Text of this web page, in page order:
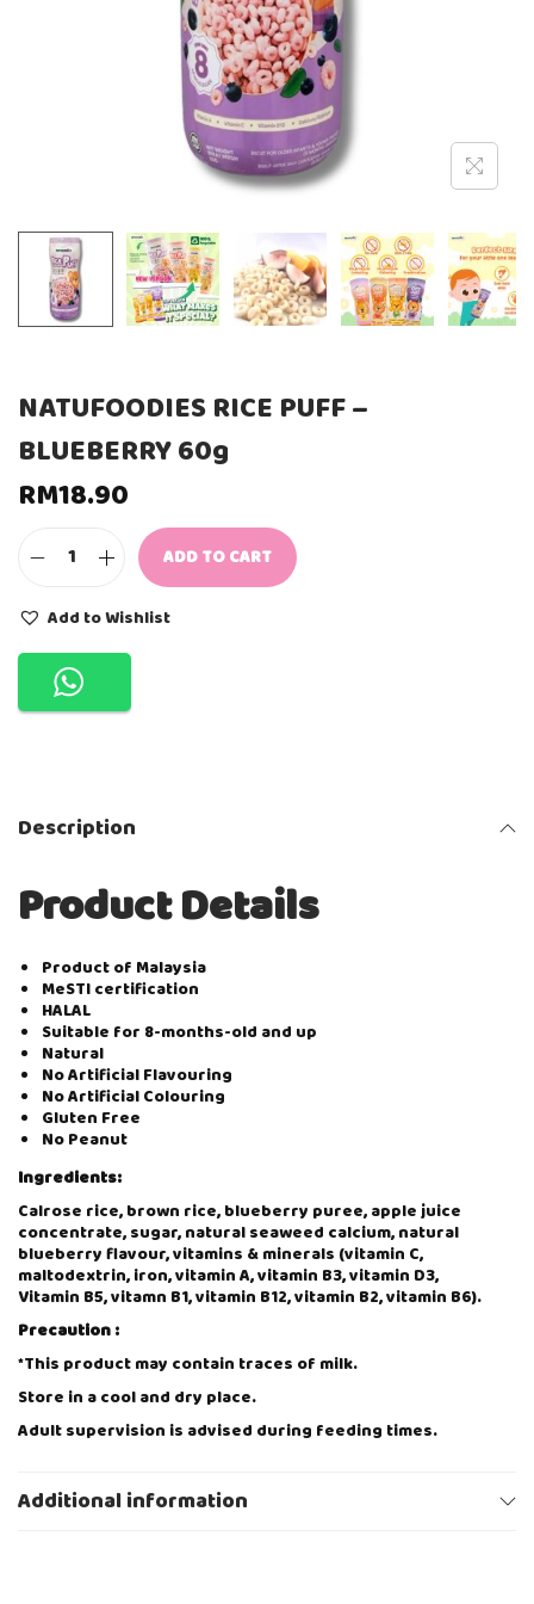
NATUFOODIES RICE PUFF –
BLUEBERRY 60g
RM18.90
N
T
U
F
O
O
D
I
U
-
B
L
U
E
B
E
R
R
Y
6
0
g
q
u
a
n
t
i
y
ADD TO CART
Add to Wishlist
Description
Product Details
Product of Malaysia
MeSTI certification
HALAL
Suitable for 8-months-old and up
Natural
No Artificial Flavouring
No Artificial Colouring
Gluten Free
No Peanut
Ingredients:
Calrose rice, brown rice, blueberry puree, apple juice
concentrate, sugar, natural seaweed calcium, natural
blueberry flavour, vitamins & minerals (vitamin C,
maltodextrin, iron, vitamin A, vitamin B3, vitamin D3,
Vitamin B5, vitamn B1, vitamin B12, vitamin B2, vitamin B6).
Precaution :
*This product may contain traces of milk.
Store in a cool and dry place.
Adult supervision is advised during feeding times.
Additional information